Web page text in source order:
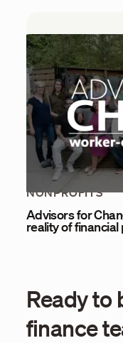
NONPROFITS
Advisors for
reality of financial
Ready to
finance